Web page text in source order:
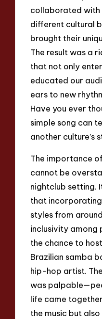
collaborated with
different cultural
brought their
The result was a
that not only
educated our
ears to new
Have you ever
simple song can
another culture’s
The importance
cannot be
nightclub setting.
that
styles from
inclusivity among
the chance to
Brazilian samba
hip-hop artist.
was
life came
the music but